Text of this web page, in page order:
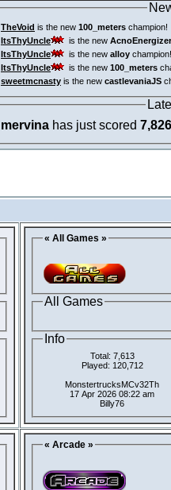
TheVoid is the new 100_meters champion!
ItsThyUncle
is the new
ItsThyUncle
is the new alloy champion!
ItsThyUncle
is the new 100_meters
sweetmcnasty is the new castlevaniaJS
mervina has just scored 7,826
« All Games »
All Games
Info
Total: 7,613
Played: 120,712
MonstertrucksMCv32Th
17 Apr 2026 08:22 am
Billy76
« Arcade »